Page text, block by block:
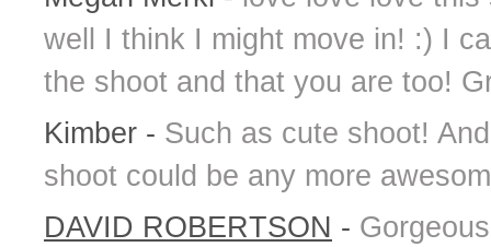
well I think I might move in! :) I
the shoot and that you are too!
Kimber - Such as cute shoot!
shoot could be any more
DAVID ROBERTSON -